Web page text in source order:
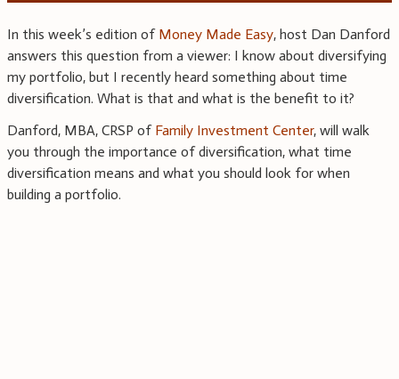
In this week’s edition of Money Made Easy, host Dan Danford
answers this question from a viewer: I know about diversifying
my portfolio, but I recently heard something about time
diversification. What is that and what is the benefit to it?
Danford, MBA, CRSP of Family Investment Center, will walk
you through the importance of diversification, what time
diversification means and what you should look for when
building a portfolio.